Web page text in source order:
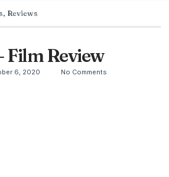
, Reviews
Film Review
6, 2020
No Comments